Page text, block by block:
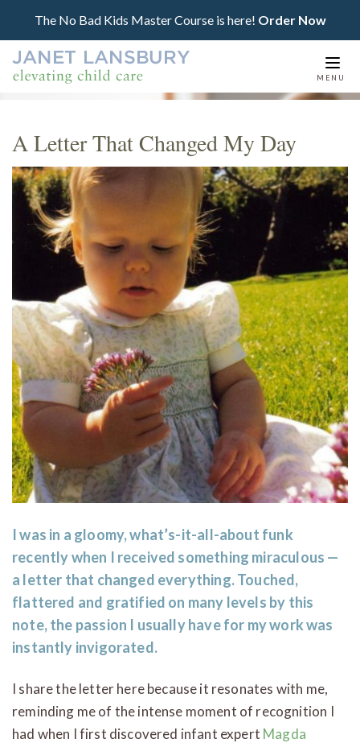
The No Bad Kids Master Course is here! Order Now
MENU
A Letter That Changed My Day
I was in a gloomy, what’s-it-all-about funk
recently when I received something miraculous —
a letter that changed everything. Touched,
flattered and gratified on many levels by this
note, the passion I usually have for my work was
instantly invigorated.
I share the letter here because it resonates with me,
reminding me of the intense moment of recognition I
had when I first discovered infant expert Magda